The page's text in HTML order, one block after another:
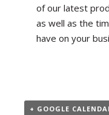
of our latest
as well as the
have on your
+ GOOGLE